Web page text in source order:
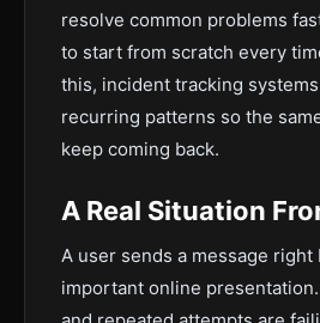
resolve common problems
to start from scratch every
this, incident tracking
recurring patterns so the
keep coming back.
A Real Situation
A user sends a message right
important online presentation.